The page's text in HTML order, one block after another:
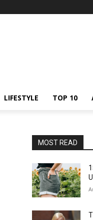
LIFESTYLE TOP 10
MOST READ